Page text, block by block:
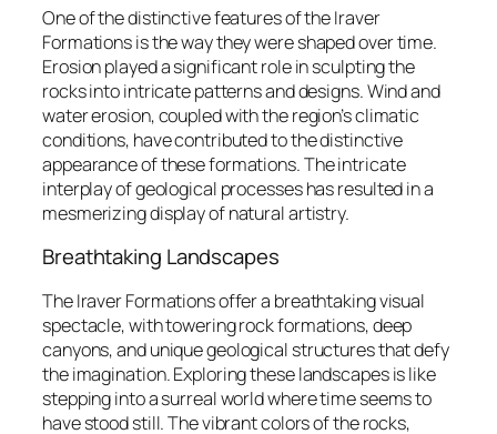
One of the distinctive features of the Iraver
Formations is the way they were shaped over time.
Erosion played a significant role in sculpting the
rocks into intricate patterns and designs. Wind and
water erosion, coupled with the region’s climatic
conditions, have contributed to the distinctive
appearance of these formations. The intricate
interplay of geological processes has resulted in a
mesmerizing display of natural artistry.
Breathtaking Landscapes
The Iraver Formations offer a breathtaking visual
spectacle, with towering rock formations, deep
canyons, and unique geological structures that defy
the imagination. Exploring these landscapes is like
stepping into a surreal world where time seems to
have stood still. The vibrant colors of the rocks,